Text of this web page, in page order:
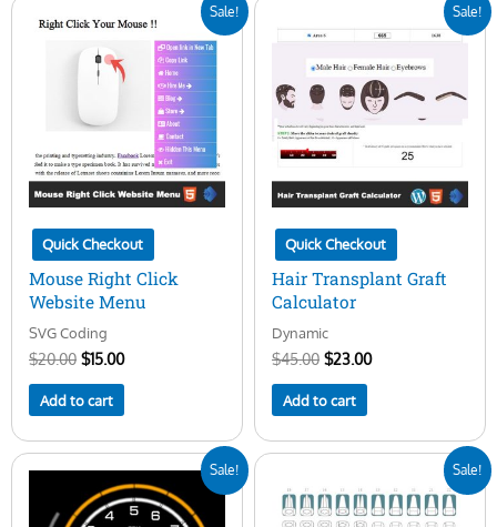
Sale!
Quick Checkout
Mouse Right Click
Website Menu
SVG Coding
$20.00
price
$20.00.
$15.00
price
$15.00.
Add to cart
Sale!
Quick Checkout
Hair Transplant Graft
Calculator
Dynamic
$45.00
was:
$45.00.
$23.00
is:
$23.00.
Add to cart
Sale!
price
was:
$30.00.
price
is:
$19.00.
Sale!
was:
$25.00.
is:
$14.00.